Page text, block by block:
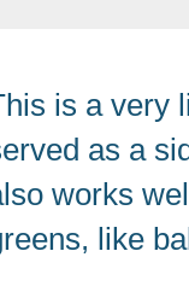
is a very
as a
works
like